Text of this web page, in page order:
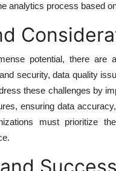
analytics process based
potential, there are
security, data quality
these challenges by
ensuring data
must prioritize